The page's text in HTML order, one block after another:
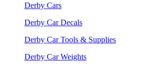
Derby Cars
Derby Car Decals
Derby Car Tools & Supplies
Derby Car Weights